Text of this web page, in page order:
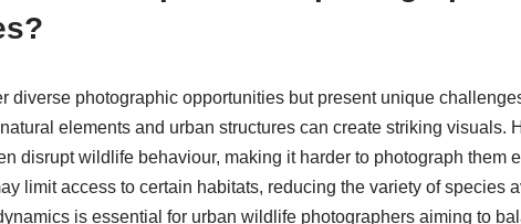
diverse photographic opportunities but present unique
elements and urban structures can create striking visuals.
disrupt wildlife behaviour, making it harder to photograph them
limit access to certain habitats, reducing the variety of species
is essential for urban wildlife photographers aiming to